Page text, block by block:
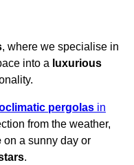
, where we specialise in
into a luxurious
pergolas in
from the weather,
on a sunny day or
.